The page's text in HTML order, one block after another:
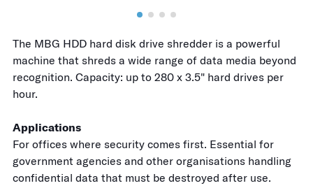
The MBG HDD hard disk drive shredder is a powerful
machine that shreds a wide range of data media beyond
recognition. Capacity: up to 280 x 3.5" hard drives per
hour.
Applications
For offices where security comes first. Essential for
government agencies and other organisations handling
confidential data that must be destroyed after use.